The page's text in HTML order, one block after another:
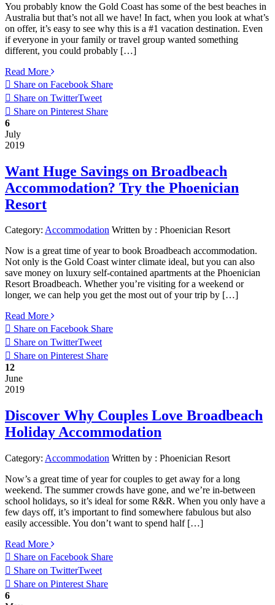
You probably know the Gold Coast has some of the best beaches in
Australia but that’s not all we have! In fact, when you look at what’s
on offer, it’s easy to see why this is a #1 vacation destination. Even
if everyone in your family or travel group wanted something
different, you could probably […]
Read More
Share on Facebook Share
Share on TwitterTweet
Share on Pinterest Share
6
July
2019
Want Huge Savings on Broadbeach
Accommodation? Try the Phoenician
Resort
Category: Accommodation Written by : Phoenician Resort
Now is a great time of year to book Broadbeach accommodation.
Not only is the Gold Coast winter climate ideal, but you can also
save money on luxury self-contained apartments at the Phoenician
Resort Broadbeach. Whether you’re visiting for a weekend or
longer, we can help you get the most out of your trip by […]
Read More
Share on Facebook Share
Share on TwitterTweet
Share on Pinterest Share
12
June
2019
Discover Why Couples Love Broadbeach
Holiday Accommodation
Category: Accommodation Written by : Phoenician Resort
Now’s a great time of year for couples to get away for a long
weekend. The summer crowds have gone, and we’re in-between
school holidays, so it’s ideal for some R&R. When you only have a
few days off, it’s important to find somewhere fabulous but also
easily accessible. You don’t want to spend half […]
Read More
Share on Facebook Share
Share on TwitterTweet
Share on Pinterest Share
6